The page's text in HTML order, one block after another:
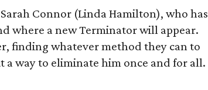
Connor (Linda Hamilton), who has
where a new Terminator will appear.
finding whatever method they can to
way to eliminate him once and for all.